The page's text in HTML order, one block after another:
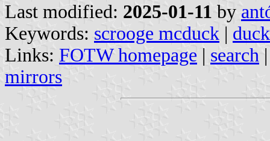
Last modified: 2025-01-11 by
Keywords: scrooge mcduck |
Links: FOTW homepage | search
mirrors